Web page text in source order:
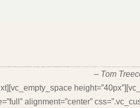
– Tom
alignment=”center”